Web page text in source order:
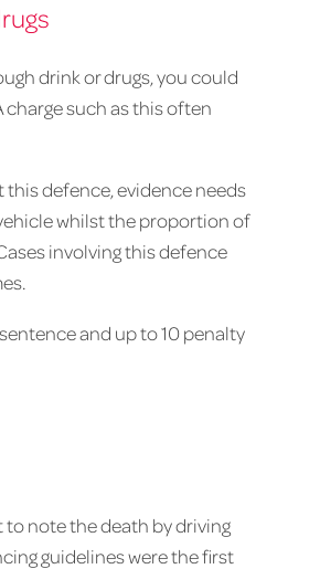
drink or drugs, you could
charge such as this often
this defence, evidence needs
whilst the proportion of
involving this defence
and up to 10 penalty
to note the death by driving
guidelines were the first